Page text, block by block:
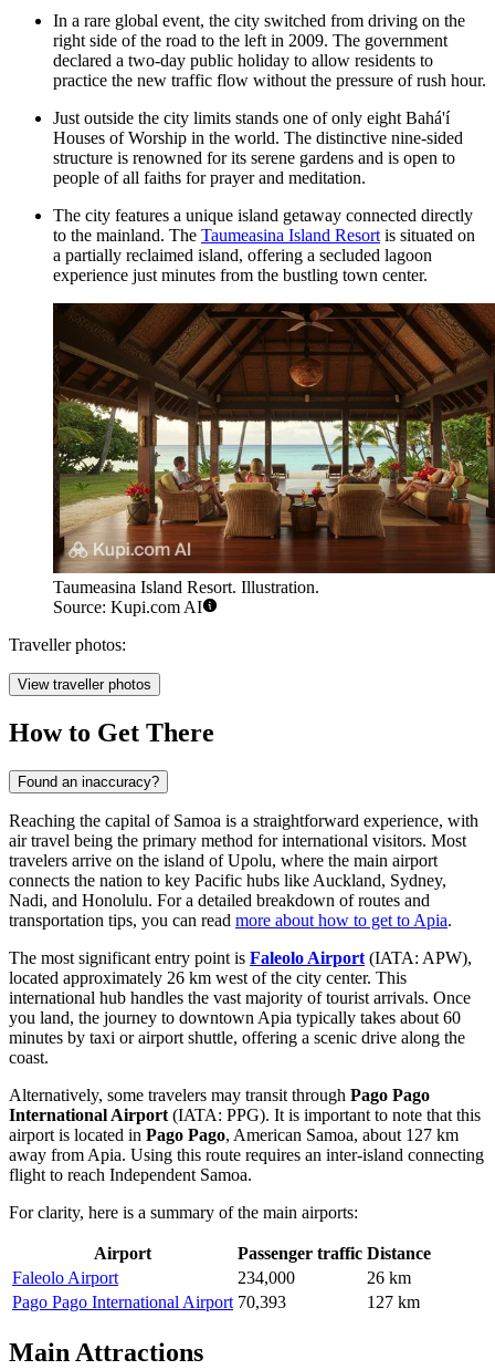
In a rare global event, the city switched from driving on the
right side of the road to the left in 2009. The government
declared a two-day public holiday to allow residents to
practice the new traffic flow without the pressure of rush hour.
Just outside the city limits stands one of only eight Bahá'í
Houses of Worship in the world. The distinctive nine-sided
structure is renowned for its serene gardens and is open to
people of all faiths for prayer and meditation.
The city features a unique island getaway connected directly
to the mainland. The Taumeasina Island Resort is situated on
a partially reclaimed island, offering a secluded lagoon
experience just minutes from the bustling town center.
Taumeasina Island Resort. Illustration.
Source: Kupi.com AI
Traveller photos:
View traveller photos
How to Get There
Found an inaccuracy?
Reaching the capital of Samoa is a straightforward experience, with
air travel being the primary method for international visitors. Most
travelers arrive on the island of Upolu, where the main airport
connects the nation to key Pacific hubs like Auckland, Sydney,
Nadi, and Honolulu. For a detailed breakdown of routes and
transportation tips, you can read more about how to get to Apia.
The most significant entry point is Faleolo Airport (IATA: APW),
located approximately 26 km west of the city center. This
international hub handles the vast majority of tourist arrivals. Once
you land, the journey to downtown Apia typically takes about 60
minutes by taxi or airport shuttle, offering a scenic drive along the
coast.
Alternatively, some travelers may transit through Pago Pago
International Airport (IATA: PPG). It is important to note that this
airport is located in Pago Pago, American Samoa, about 127 km
away from Apia. Using this route requires an inter-island connecting
flight to reach Independent Samoa.
For clarity, here is a summary of the main airports:
Airport Passenger traffic Distance
Faleolo Airport
234,000
26 km
Pago Pago International Airport 70,393 127 km
Main Attractions